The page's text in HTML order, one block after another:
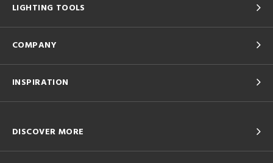
LIGHTING TOOLS
COMPANY
INSPIRATION
DISCOVER MORE